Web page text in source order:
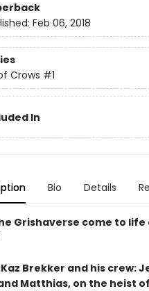
Feb 06, 2018
Crows #1
In
Bio Details
Grishaverse come to
Brekker and his crew:
Matthias, on the heist